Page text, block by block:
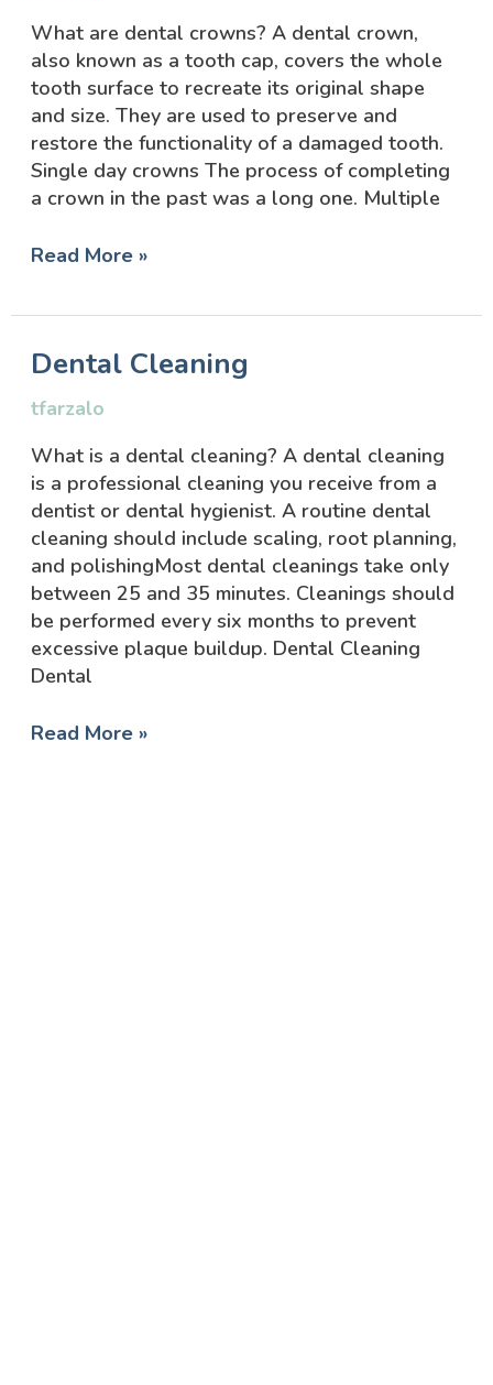
What are dental crowns? A dental crown,
also known as a tooth cap, covers the whole
tooth surface to recreate its original shape
and size. They are used to preserve and
restore the functionality of a damaged tooth.
Single day crowns The process of completing
a crown in the past was a long one. Multiple
Read More »
Dental Cleaning
tfarzalo
What is a dental cleaning? A dental cleaning
is a professional cleaning you receive from a
dentist or dental hygienist. A routine dental
cleaning should include scaling, root planning,
and polishingMost dental cleanings take only
between 25 and 35 minutes. Cleanings should
be performed every six months to prevent
excessive plaque buildup. Dental Cleaning
Dental
Dental
Read More »